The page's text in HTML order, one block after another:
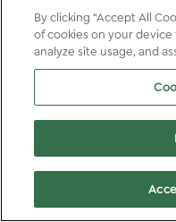
By clicking “Accept All
of cookies on your
analyze site usage, and